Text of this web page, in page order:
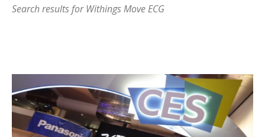
Search results for Withings Move ECG